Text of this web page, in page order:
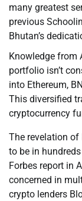
many greatest
previous
Bhutan’s
Knowledge from
portfolio isn’t
into Ethereum,
This diversified
cryptocurrency
The revelation of
to be in
Forbes report in
concerned in
crypto lenders